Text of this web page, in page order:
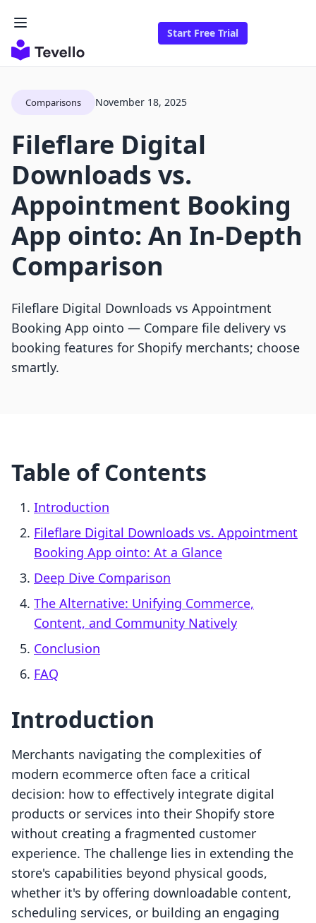
Start Free Trial
Comparisons November 18, 2025
Fileflare Digital
Downloads vs.
Appointment Booking
App ointo: An In-Depth
Comparison
Fileflare Digital Downloads vs Appointment
Booking App ointo — Compare file delivery vs
booking features for Shopify merchants; choose
smartly.
Table of Contents
Introduction
Fileflare Digital Downloads vs. Appointment
Booking App ointo: At a Glance
Deep Dive Comparison
The Alternative: Unifying Commerce,
Content, and Community Natively
Conclusion
FAQ
Introduction
Merchants navigating the complexities of
modern ecommerce often face a critical
decision: how to effectively integrate digital
products or services into their Shopify store
without creating a fragmented customer
experience. The challenge lies in extending the
store's capabilities beyond physical goods,
whether it's by offering downloadable content,
scheduling services, or building an engaging